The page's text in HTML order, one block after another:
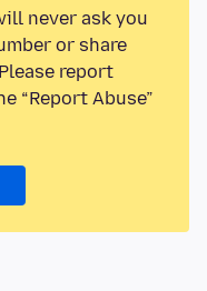
never ask you
or share
report
“Report Abuse”